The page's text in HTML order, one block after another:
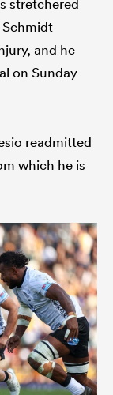
and he
on Sunday
readmitted
which he is